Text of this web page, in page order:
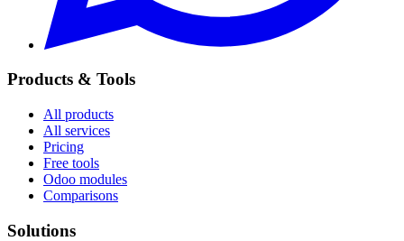
Products & Tools
All products
All services
Pricing
Free tools
Odoo modules
Comparisons
Solutions